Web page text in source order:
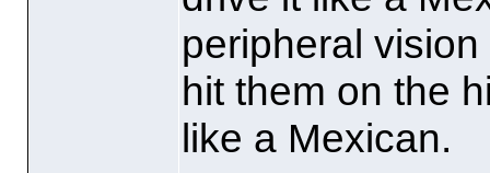
peripheral
hit them on the
like a Mexican.